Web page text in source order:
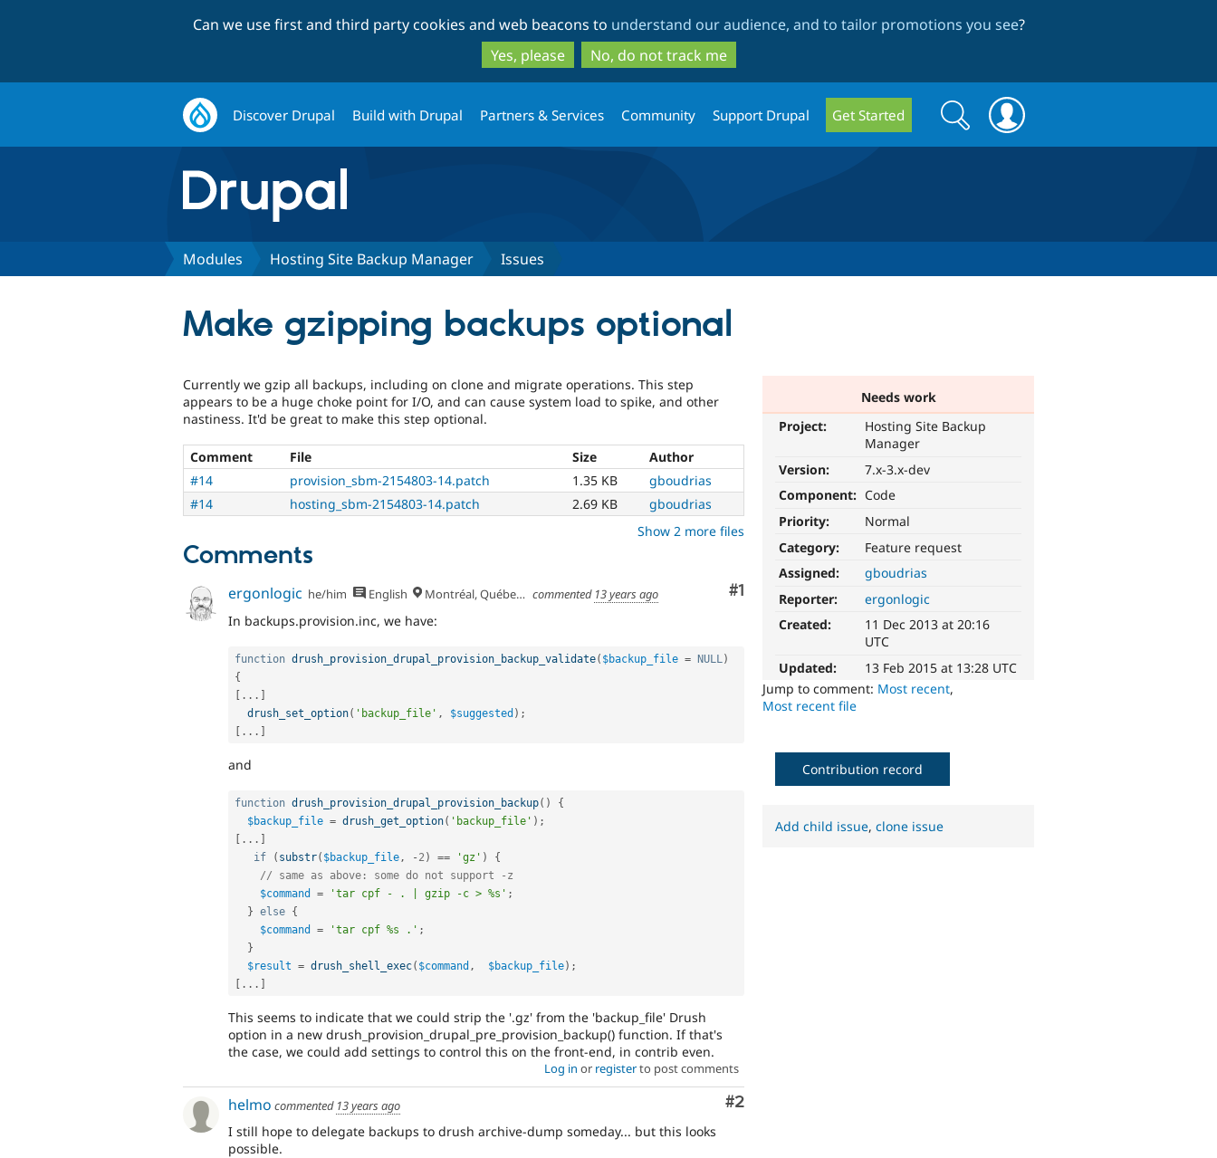
to
main
content
to
search
Can we use first and third party cookies and web beacons to understand our audience, and to tailor promotions you see?
Yes, please
No, do not track me
Discover Drupal Build with Drupal Partners & Services Community Support Drupal Get Started
Search
form
Search
Modules Hosting Site Backup Manager Issues
Make gzipping backups optional
Needs work
Project:
Hosting Site Backup
Manager
Version:
7.x-3.x-dev
Component: Code
Priority:
Normal
Category:
Feature request
Assigned:
gboudrias
Reporter:
ergonlogic
Created:
11 Dec 2013 at 20:16
UTC
Updated:
13 Feb 2015 at 13:28 UTC
Jump to comment: Most recent,
Most recent file
Currently we gzip all backups, including on clone and migrate operations. This step
appears to be a huge choke point for I/O, and can cause system load to spike, and other
nastiness. It'd be great to make this step optional.
Comment File Size
Author
#14
provision_sbm-2154803-14.patch 1.35 KB
gboudrias
#14
hosting_sbm-2154803-14.patch 2.69 KB
gboudrias
Show 2 more files
Comments
Comment
#1
ergonlogic he/him English Montréal, Québec 🇨🇦 commented 13 years ago
In backups.provision.inc, we have:
function drush_provision_drupal_provision_backup_validate( $backup_file = NULL )
{
[ . . . ]
drush_set_option( 'backup_file' , $suggested ) ;
[ . . . ]
and
function drush_provision_drupal_provision_backup( )
{
$backup_file = drush_get_option( 'backup_file' ) ;
[ . . . ]
if
( substr( $backup_file, - 2) == 'gz' )
{
// same as above: some do not support -z
$command
= 'tar cpf - . | gzip -c > %s' ;
} else {
$command
= 'tar cpf %s .' ;
}
$result = drush_shell_exec( $command , $backup_file) ;
[ . . . ]
This seems to indicate that we could strip the '.gz' from the 'backup_file' Drush
option in a new drush_provision_drupal_pre_provision_backup() function. If that's
the case, we could add settings to control this on the front-end, in contrib even.
Log in or registerto post comments
Comment
#2
helmo commented 13 years ago
I still hope to delegate backups to drush archive-dump someday... but this looks
possible.
Contribution record
Add child issue,clone issue